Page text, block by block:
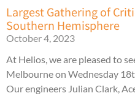
Largest Gathering of
Southern Hemisphere
October 4, 2023
At Helios, we are pleased to
Melbourne on Wednesday
Our engineers Julian Clark,